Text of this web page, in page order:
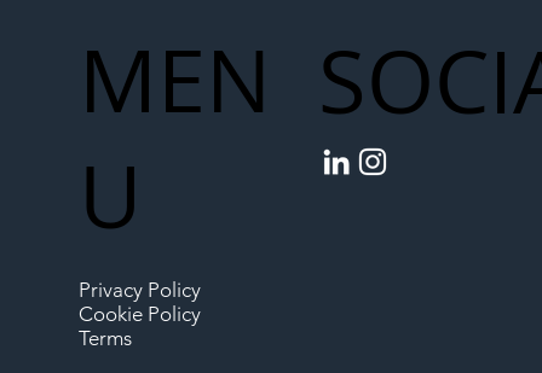
MEN
U
Privacy Policy
Cookie Policy
Terms